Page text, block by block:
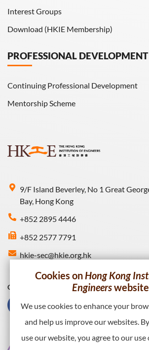
9/F Island Beverley, No 1 Great
Bay, Hong Kong
+852 2895 4446
+852 2577 7791
hkie-sec@hkie.org.hk
Interest Groups
Download (HKIE Membership)
PROFESSIONAL DEVELOPMENT
Continuing Professional Development
Mentorship Scheme
Connect with HKIE
Cookies onHong Kong
Engineerswebsite
We use cookies to enhance your
and help us improve our websites.
use our website, you agree to our use